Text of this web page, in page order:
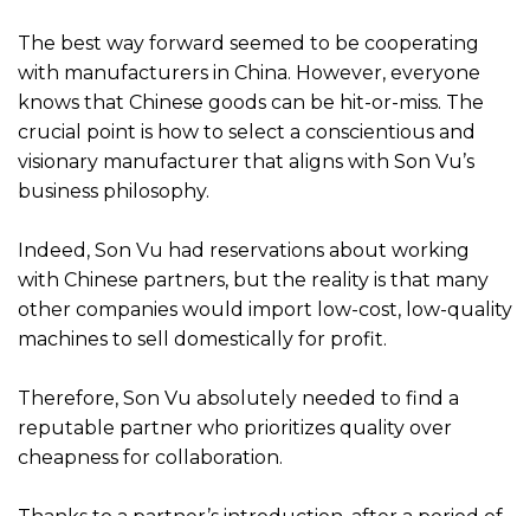
The best way forward seemed to be cooperating
with manufacturers in China. However, everyone
knows that Chinese goods can be hit-or-miss. The
crucial point is how to select a conscientious and
visionary manufacturer that aligns with Son Vu’s
business philosophy.
Indeed, Son Vu had reservations about working
with Chinese partners, but the reality is that many
other companies would import low-cost, low-quality
machines to sell domestically for profit.
Therefore, Son Vu absolutely needed to find a
reputable partner who prioritizes quality over
cheapness for collaboration.